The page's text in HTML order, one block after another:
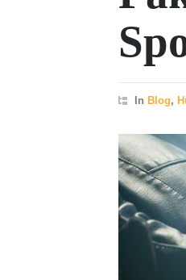
In Blog,